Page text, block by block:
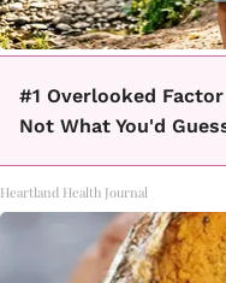
#1 Overlooked
Not What You'd
Heartland Health Journal